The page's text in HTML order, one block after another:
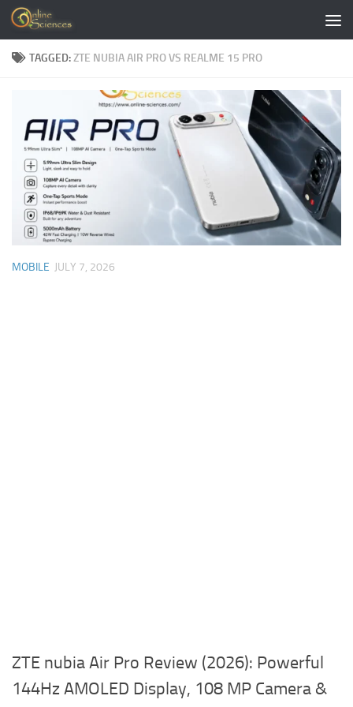
Skip to content
TAGGED:ZTE NUBIA AIR PRO VS REALME 15 PRO
MOBILE JULY 7, 2026
ZTE nubia Air Pro Review (2026): Powerful
144Hz AMOLED Display, 108 MP Camera &